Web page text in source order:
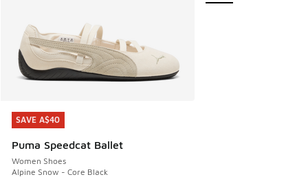
SAVE A$40
Puma Speedcat Ballet
Women Shoes
Alpine Snow - Core Black
SAVE A$40